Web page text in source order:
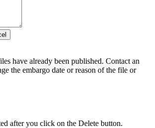
have already been published. Contact an
the embargo date or reason of the file or
after you click on the Delete button.